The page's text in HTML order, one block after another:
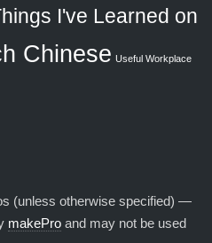
I've Learned on
Chinese Useful Workplace
(unless otherwise specified) —
makePro and may not be used